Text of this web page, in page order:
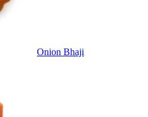
Onion Bhaji